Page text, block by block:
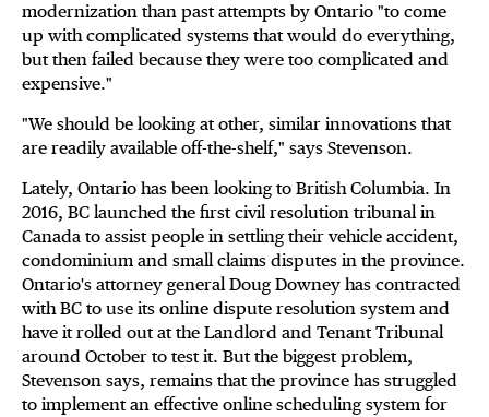
modernization than past attempts by Ontario "to come
up with complicated systems that would do everything,
but then failed because they were too complicated and
expensive."
"We should be looking at other, similar innovations that
are readily available off-the-shelf," says Stevenson.
Lately, Ontario has been looking to British Columbia. In
2016, BC launched the first civil resolution tribunal in
Canada to assist people in settling their vehicle accident,
condominium and small claims disputes in the province.
Ontario's attorney general Doug Downey has contracted
with BC to use its online dispute resolution system and
have it rolled out at the Landlord and Tenant Tribunal
around October to test it. But the biggest problem,
Stevenson says, remains that the province has struggled
to implement an effective online scheduling system for